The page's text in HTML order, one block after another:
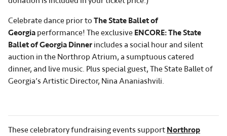
Celebrate dance prior to The State Ballet of
Georgia performance! The exclusive ENCORE: The State
Ballet of Georgia Dinner includes a social hour and silent
auction in the Northrop Atrium, a sumptuous catered
dinner, and live music. Plus special guest, The State Ballet of
Georgia’s Artistic Director, Nina Ananiashvili.
These celebratory fundraising events support Northrop